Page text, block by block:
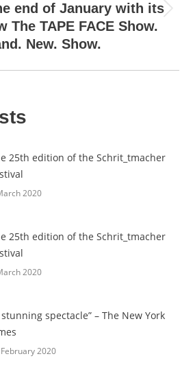
Next
post:
end of January with its
The TAPE FACE Show.
New. Show.
25th edition of the Schrit_tmacher
2020
25th edition of the Schrit_tmacher
2020
stunning spectacle” – The New York
2020